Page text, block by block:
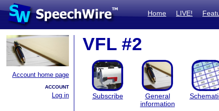
Home LIVE!
Account home page
ACCOUNT
Log in
VFL #2
Subscribe
General
information